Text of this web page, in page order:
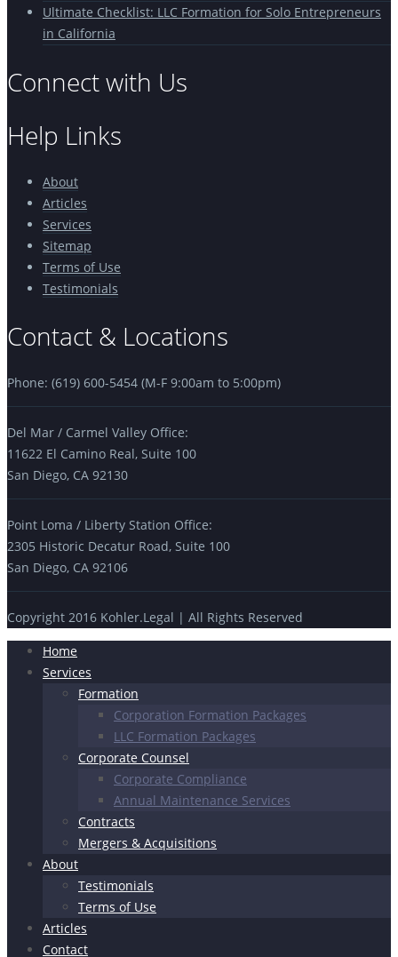
Ultimate Checklist: LLC Formation for Solo Entrepreneurs
in California
Connect with Us
Help Links
About
Articles
Services
Sitemap
Terms of Use
Testimonials
Contact & Locations
Phone: (619) 600-5454 (M-F 9:00am to 5:00pm)
Del Mar / Carmel Valley Office:
11622 El Camino Real, Suite 100
San Diego, CA 92130
Point Loma / Liberty Station Office:
2305 Historic Decatur Road, Suite 100
San Diego, CA 92106
Copyright 2016 Kohler.Legal | All Rights Reserved
Home
Services
Formation
Corporation Formation Packages
LLC Formation Packages
Corporate Counsel
Corporate Compliance
Annual Maintenance Services
Contracts
Mergers & Acquisitions
About
Testimonials
Terms of Use
Articles
Contact